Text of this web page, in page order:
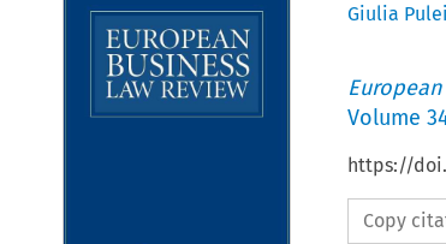
Giulia
Volume
https://
Copy